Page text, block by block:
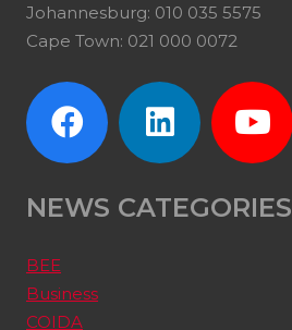
Johannesburg: 010 035 5575
Cape Town: 021 000 0072
NEWS CATEGORIES
BEE
Business
COIDA